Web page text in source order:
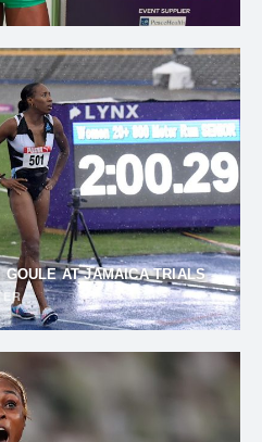
GOULE AT JAMAICA TRIALS